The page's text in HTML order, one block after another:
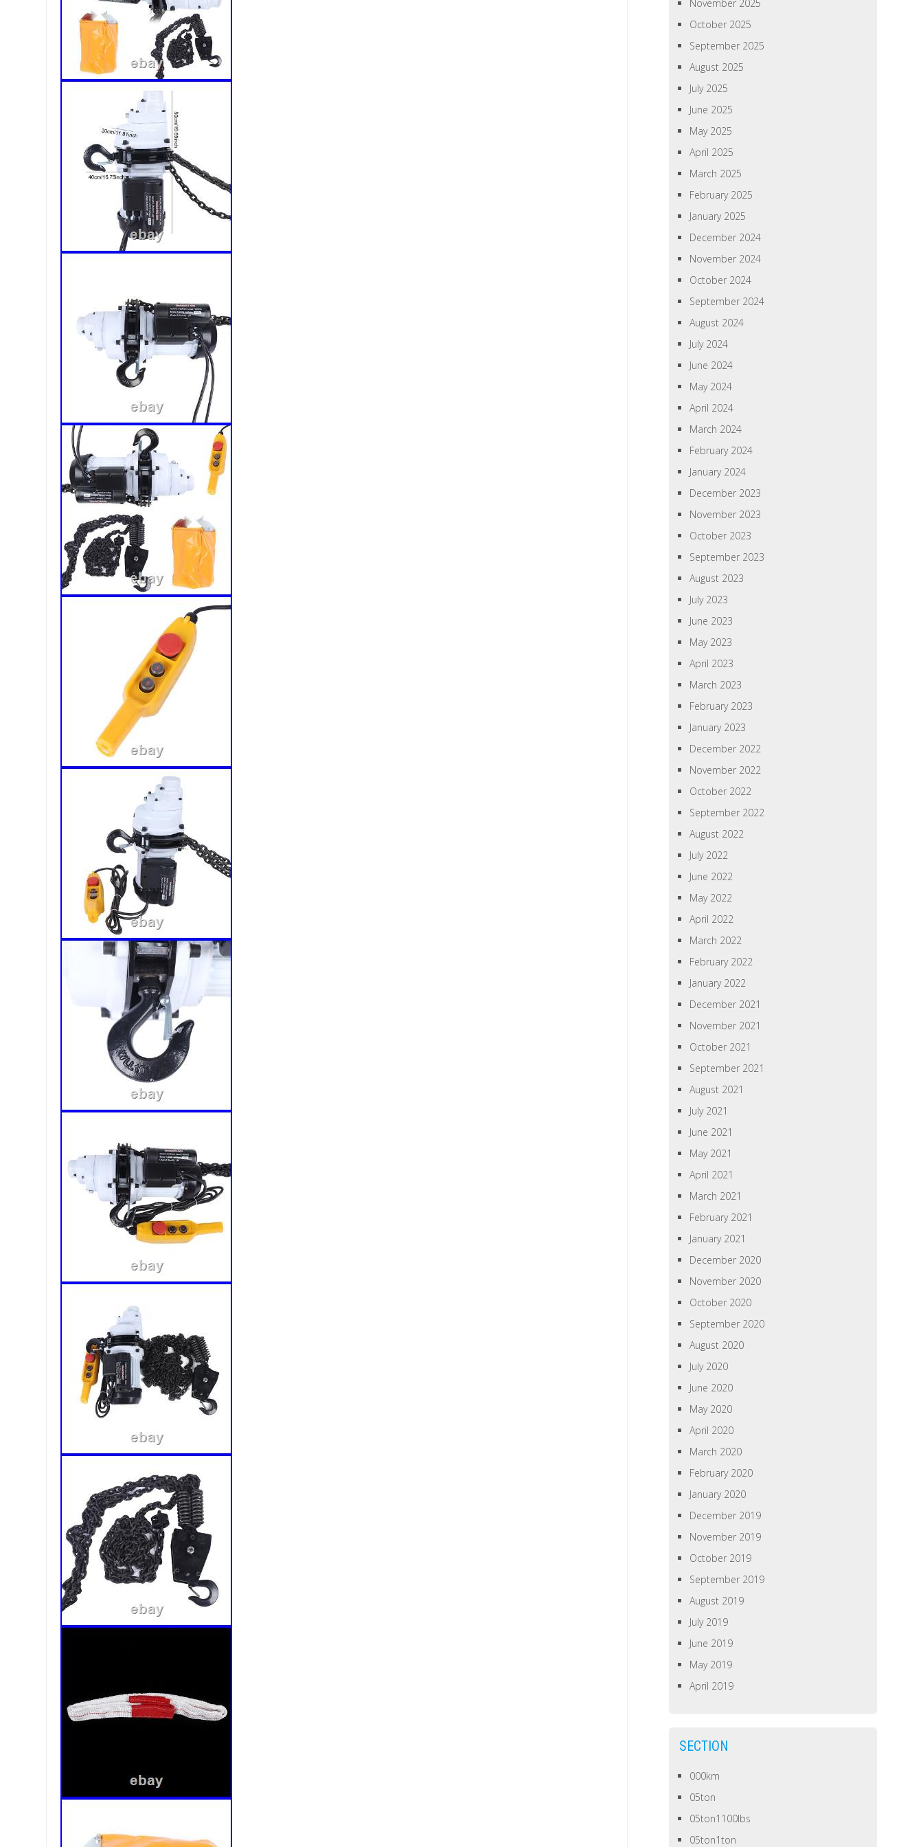
November 2025
October 2025
September 2025
August 2025
July 2025
June 2025
May 2025
April 2025
March 2025
February 2025
January 2025
December 2024
November 2024
October 2024
September 2024
August 2024
July 2024
June 2024
May 2024
April 2024
March 2024
February 2024
January 2024
December 2023
November 2023
October 2023
September 2023
August 2023
July 2023
June 2023
May 2023
April 2023
March 2023
February 2023
January 2023
December 2022
November 2022
October 2022
September 2022
August 2022
July 2022
June 2022
May 2022
April 2022
March 2022
February 2022
January 2022
December 2021
November 2021
October 2021
September 2021
August 2021
July 2021
June 2021
May 2021
April 2021
March 2021
February 2021
January 2021
December 2020
November 2020
October 2020
September 2020
August 2020
July 2020
June 2020
May 2020
April 2020
March 2020
February 2020
January 2020
December 2019
November 2019
October 2019
September 2019
August 2019
July 2019
June 2019
May 2019
April 2019
SECTION
000km
05ton
05ton1100lbs
05ton1ton